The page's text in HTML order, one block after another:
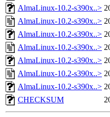
AlmaLinux-10.2-s390x..>
AlmaLinux-10.2-s390x..>
AlmaLinux-10.2-s390x..>
AlmaLinux-10.2-s390x..>
AlmaLinux-10.2-s390x..>
AlmaLinux-10.2-s390x..>
AlmaLinux-10.2-s390x..>
CHECKSUM